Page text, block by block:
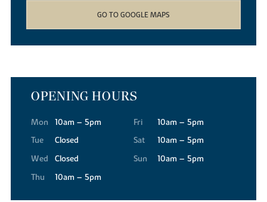
GO TO GOOGLE MAPS
OPENING HOURS
Mon
10am – 5pm
Tue
Closed
Wed
Closed
Thu
10am – 5pm
Fri
10am – 5pm
Sat
10am – 5pm
Sun
10am – 5pm